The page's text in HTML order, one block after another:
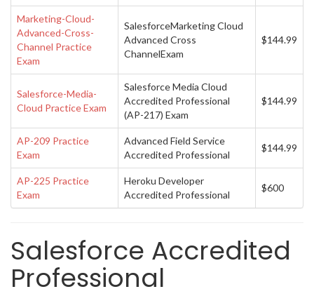
Marketing-Cloud-
Advanced-Cross-
Channel Practice
Exam
SalesforceMarketing Cloud
Advanced Cross
ChannelExam
$144.99
Salesforce-Media-
Cloud Practice Exam
Salesforce Media Cloud
Accredited Professional
(AP-217) Exam
$144.99
AP-209 Practice
Exam
Advanced Field Service
Accredited Professional
$144.99
AP-225 Practice
Exam
Heroku Developer
Accredited Professional
$600
Salesforce Accredited
Professional